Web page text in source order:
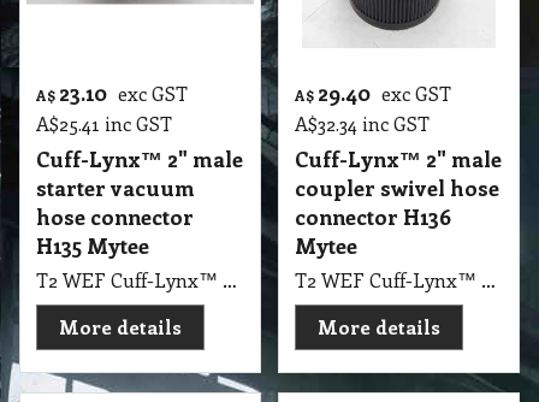
A$ 23.10 exc GST
A$25.41 inc GST
Cuff-Lynx™ 2" male
starter vacuum
hose connector
H135 Mytee
T2 WEF Cuff-Lynx™ 2" male starter vacuum hose connector H135 Mytee
More details
A$ 29.40 exc GST
A$32.34 inc GST
Cuff-Lynx™ 2" male
coupler swivel hose
connector H136
Mytee
T2 WEF Cuff-Lynx™ 2" male coupler swivel hose connector H136 Mytee
More details